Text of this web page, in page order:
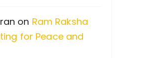
on Ram Raksha
for Peace and